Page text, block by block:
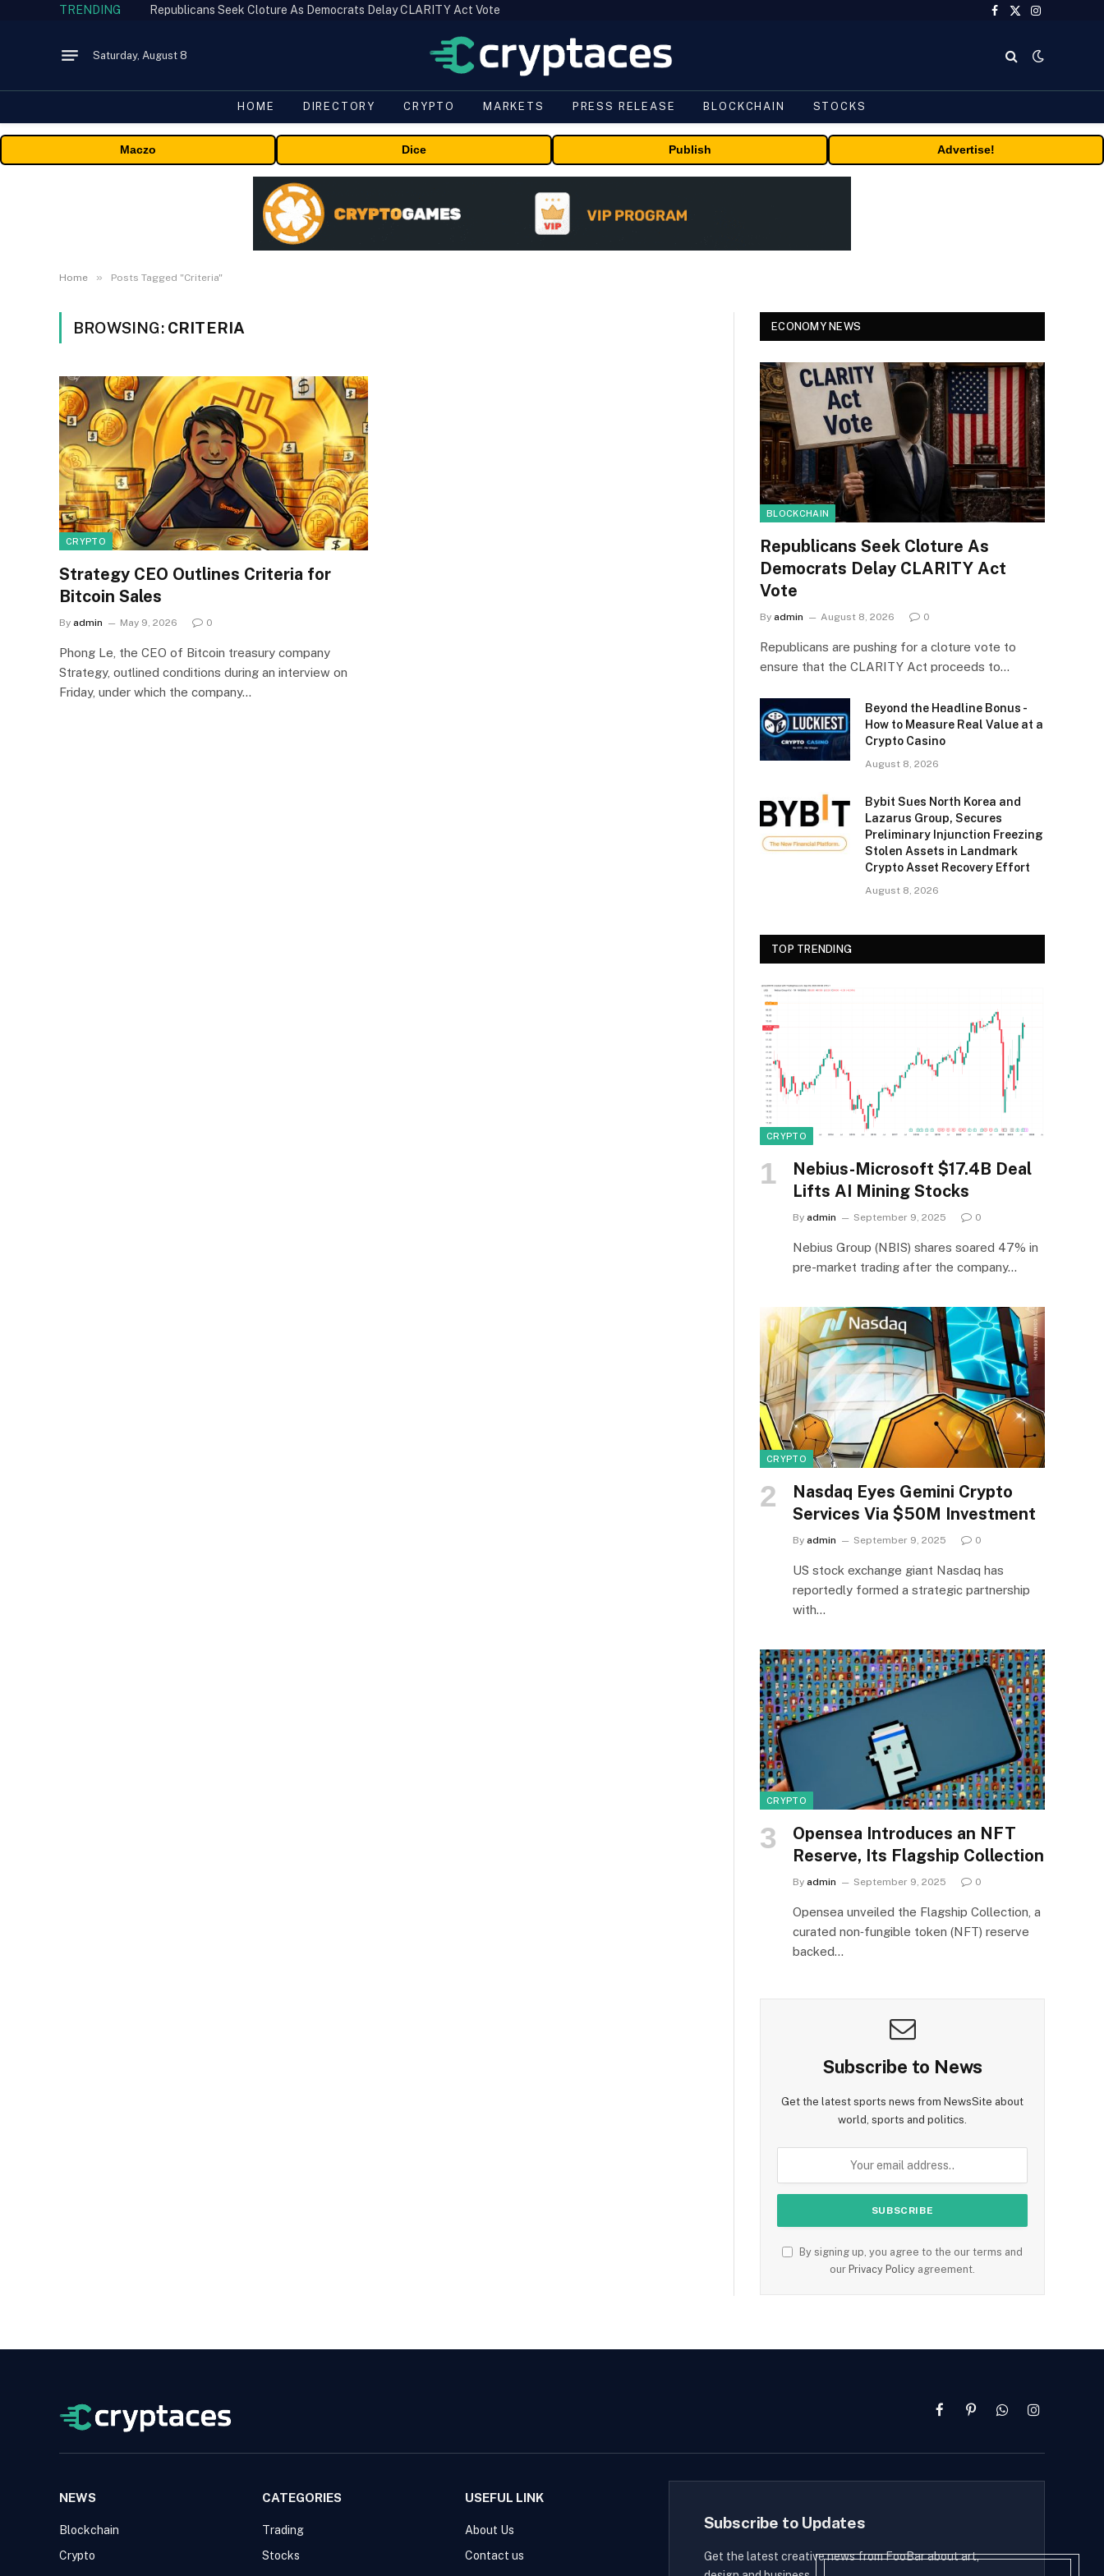
TRENDING Republicans Seek Cloture As Democrats Delay CLARITY Act Vote
Facebook
X
Instagram
Saturday, August 8
HOME DIRECTORY CRYPTO MARKETS PRESS RELEASE BLOCKCHAIN STOCKS
Maczo Dice Publish Advertise!
Home » Posts Tagged "Criteria"
BROWSING: CRITERIA
CRYPTO
Strategy CEO Outlines Criteria for
Bitcoin Sales
By admin May 9, 2026 0
Phong Le, the CEO of Bitcoin treasury company
Strategy, outlined conditions during an interview on
Friday, under which the company…
ECONOMY NEWS
BLOCKCHAIN
Republicans Seek Cloture As
Democrats Delay CLARITY Act
Vote
By admin August 8, 2026 0
Republicans are pushing for a cloture vote to
ensure that the CLARITY Act proceeds to…
Beyond the Headline Bonus -
How to Measure Real Value at a
Crypto Casino
August 8, 2026
Bybit Sues North Korea and
Lazarus Group, Secures
Preliminary Injunction Freezing
Stolen Assets in Landmark
Crypto Asset Recovery Effort
August 8, 2026
TOP TRENDING
CRYPTO
Nebius-Microsoft $17.4B Deal
Lifts AI Mining Stocks
By admin September 9, 2025 0
Nebius Group (NBIS) shares soared 47% in
pre-market trading after the company…
CRYPTO
Nasdaq Eyes Gemini Crypto
Services Via $50M Investment
By admin September 9, 2025 0
US stock exchange giant Nasdaq has
reportedly formed a strategic partnership
with…
CRYPTO
Opensea Introduces an NFT
Reserve, Its Flagship Collection
By admin September 9, 2025 0
Opensea unveiled the Flagship Collection, a
curated non‑fungible token (NFT) reserve
backed…
Subscribe to News
Get the latest sports news from NewsSite about
world, sports and politics.
By signing up, you agree to the our terms and
our Privacy Policy agreement.
FacebookPinterestWhatsAppInstagram
NEWS
Blockchain
Crypto
CATEGORIES
Trading
Stocks
USEFUL LINK
About Us
Contact us
Subscribe to Updates
Get the latest creative news from FooBar about art,